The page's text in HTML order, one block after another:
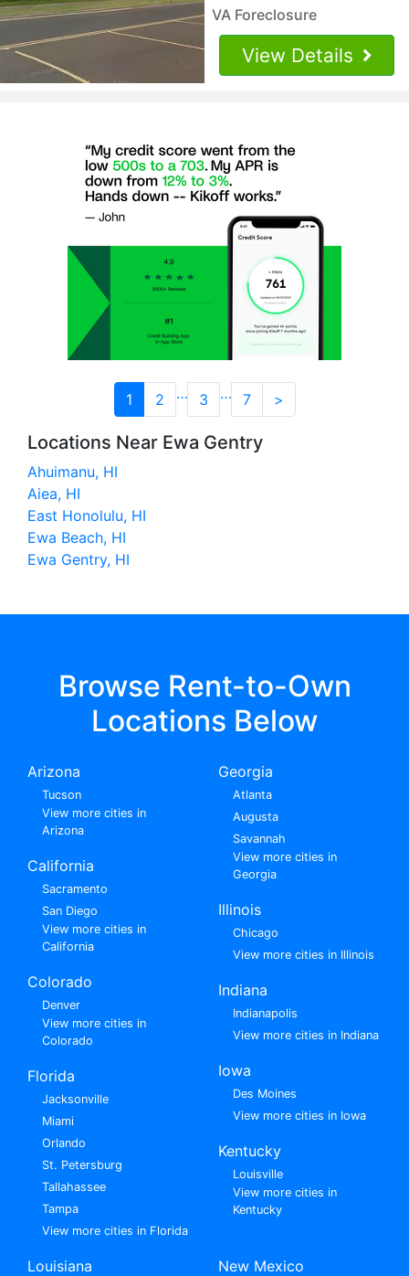
VA Foreclosure
View Details
1 2 … 3 … 7 >
Locations Near Ewa Gentry
Ahuimanu, HI
Aiea, HI
East Honolulu, HI
Ewa Beach, HI
Ewa Gentry, HI
Browse Rent-to-Own
Locations Below
Arizona
Tucson
View more cities in
Arizona
California
Sacramento
San Diego
View more cities in
California
Colorado
Denver
View more cities in
Colorado
Florida
Jacksonville
Miami
Orlando
St. Petersburg
Tallahassee
Tampa
View more cities in Florida
Georgia
Atlanta
Augusta
Savannah
View more cities in
Georgia
Illinois
Chicago
View more cities in Illinois
Indiana
Indianapolis
View more cities in Indiana
Iowa
Des Moines
View more cities in Iowa
Kentucky
Louisville
View more cities in
Kentucky
Louisiana New Mexico